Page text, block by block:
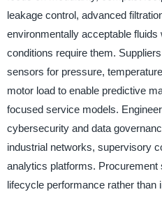
leakage control, advanced
environmentally acceptable fluids
conditions require them.
sensors for pressure,
motor load to enable predictive
focused service models.
cybersecurity and data
industrial networks, supervisory
analytics platforms. Procurement
lifecycle performance rather than